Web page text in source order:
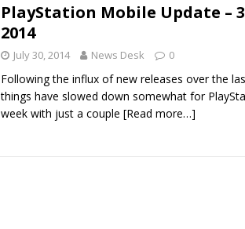
PlayStation Mobile Update –
2014
July 30, 2014 News Desk 0
Following the influx of new releases over the
things have slowed down somewhat for
week with just a couple [Read more…]